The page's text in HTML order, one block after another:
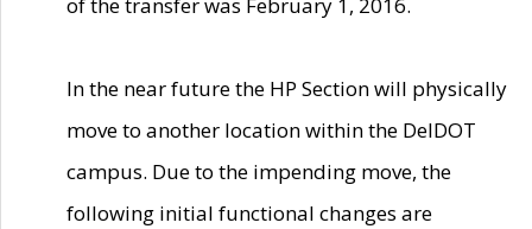
In the near future the HP Section will physically
move to another location within the DelDOT
campus. Due to the impending move, the
following initial functional changes are